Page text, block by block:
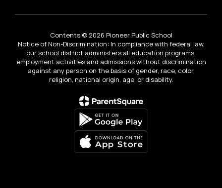
Contents © 2026 Pioneer Public School
Notice of Non-Discrimination: In compliance with federal law,
our school district administers all education programs,
employment activities and admissions without discrimination
against any person on the basis of gender, race, color,
religion, national origin, age, or disability.